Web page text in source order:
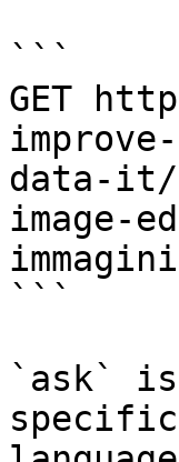
```
GET
data-it/
image-
```
`ask`